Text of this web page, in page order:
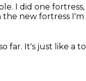
I did one
the new fortress
far. It's just like a